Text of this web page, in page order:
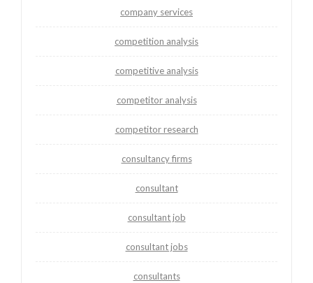
company services
competition analysis
competitive analysis
competitor analysis
competitor research
consultancy firms
consultant
consultant job
consultant jobs
consultants